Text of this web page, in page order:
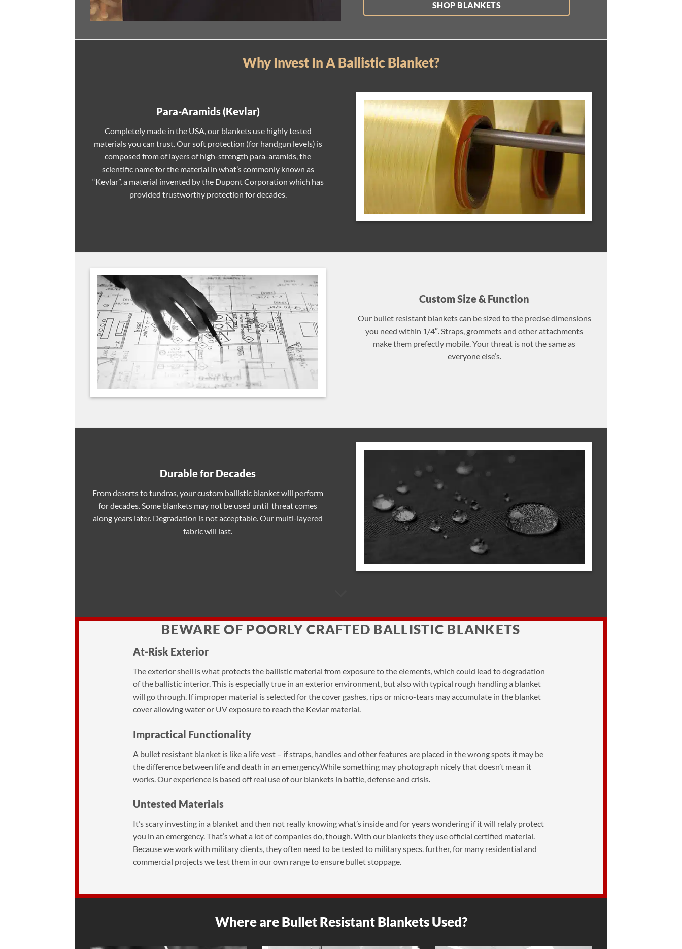
SHOP BLANKETS
Why Invest In A Ballistic Blanket?
Para-Aramids (Kevlar)
Completely made in the USA, our blankets use highly tested
materials you can trust. Our soft protection (for handgun levels) is
composed from of layers of high-strength para-aramids, the
scientific name for the material in what’s commonly known as
“Kevlar”, a material invented by the Dupont Corporation which has
provided trustworthy protection for decades.
Custom Size & Function
Our bullet resistant blankets can be sized to the precise dimensions
you need within 1/4″. Straps, grommets and other attachments
make them prefectly mobile. Your threat is not the same as
everyone else’s.
Durable for Decades
From deserts to tundras, your custom ballistic blanket will perform
for decades. Some blankets may not be used until threat comes
along years later. Degradation is not acceptable. Our multi-layered
fabric will last.
BEWARE OF POORLY CRAFTED BALLISTIC BLANKETS
At-Risk Exterior
The exterior shell is what protects the ballistic material from exposure to the elements, which could lead to degradation
of the ballistic interior. This is especially true in an exterior environment, but also with typical rough handling a blanket
will go through. If improper material is selected for the cover gashes, rips or micro-tears may accumulate in the blanket
cover allowing water or UV exposure to reach the Kevlar material.
Impractical Functionality
A bullet resistant blanket is like a life vest – if straps, handles and other features are placed in the wrong spots it may be
the difference between life and death in an emergency.While something may photograph nicely that doesn’t mean it
works. Our experience is based off real use of our blankets in battle, defense and crisis.
Untested Materials
It’s scary investing in a blanket and then not really knowing what’s inside and for years wondering if it will relaly protect
you in an emergency. That’s what a lot of companies do, though. With our blankets they use official certified material.
Because we work with military clients, they often need to be tested to military specs. further, for many residential and
commercial projects we test them in our own range to ensure bullet stoppage.
Where are Bullet Resistant Blankets Used?